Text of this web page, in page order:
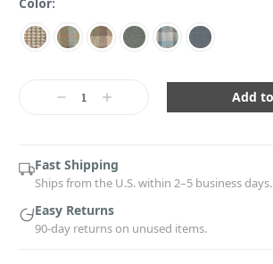
DecreaseIncrease
Fast Shipping
Ships from the U.S. within 2–5 business days.
Easy Returns
90-day returns on unused items.